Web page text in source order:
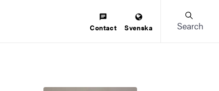
Contact Svenska Search